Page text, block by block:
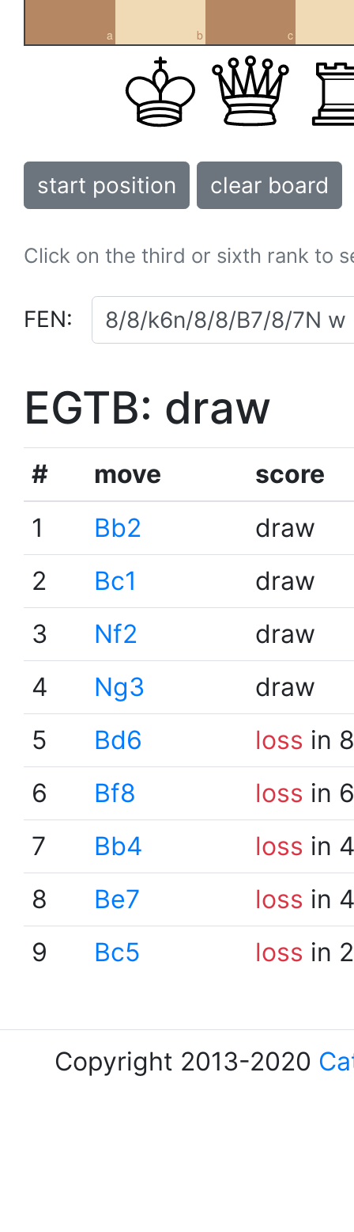
a b c
start position clear board
Click on the third or sixth rank to
FEN:
EGTB: draw
# move
score
1
Bb2
draw
2
Bc1
draw
3
Nf2
draw
4
Ng3
draw
5
Bd6 loss in
6
Bf8 loss in
7
Bb4 loss in
8
Be7 loss in
9
Bc5 loss in
Copyright 2013-2020